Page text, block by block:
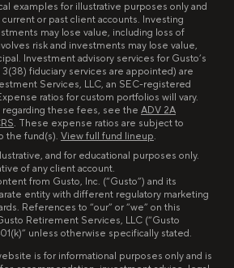
examples for illustrative purposes only and
or past client accounts. Investing
may lose value, including loss of
risk and investments may lose value,
Investment advisory services for Gusto’s
fiduciary services are appointed) are
Services, LLC, an SEC-registered
ratios for custom portfolios will vary.
regarding these fees, see the ADV 2A
. These expense ratios are subject to
the fund(s). View full fund lineup.
and for educational purposes only.
of any client account.
from Gusto, Inc. (“Gusto”) and its
entity with different regulatory marketing
References to “our” or “we” on this
Retirement Services, LLC (“Gusto
unless otherwise specifically stated.
is for informational purposes only and is